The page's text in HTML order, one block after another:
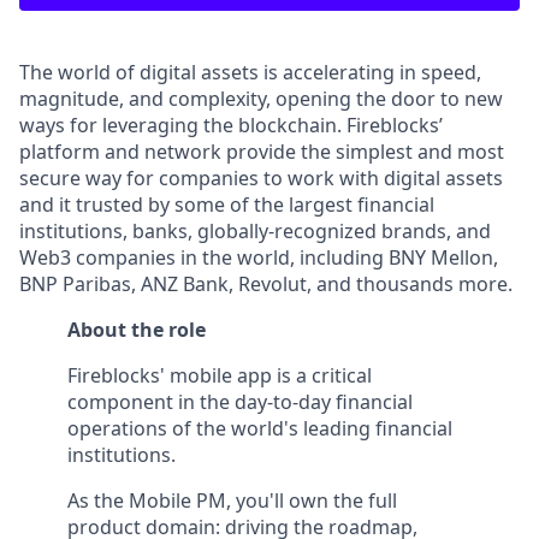
The world of digital assets is accelerating in speed,
magnitude, and complexity, opening the door to new
ways for leveraging the blockchain. Fireblocks’
platform and network provide the simplest and most
secure way for companies to work with digital assets
and it trusted by some of the largest financial
institutions, banks, globally-recognized brands, and
Web3 companies in the world, including BNY Mellon,
BNP Paribas, ANZ Bank, Revolut, and thousands more.
About the role
Fireblocks' mobile app is a critical
component in the day-to-day financial
operations of the world's leading financial
institutions.
As the Mobile PM, you'll own the full
product domain: driving the roadmap,